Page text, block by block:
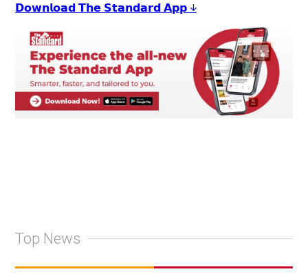
𝗗𝗼𝘄𝗻𝗹𝗼𝗮𝗱 𝗧𝗵𝗲 𝗦𝘁𝗮𝗻𝗱𝗮𝗿𝗱 𝗔𝗽𝗽 ↓
Top News